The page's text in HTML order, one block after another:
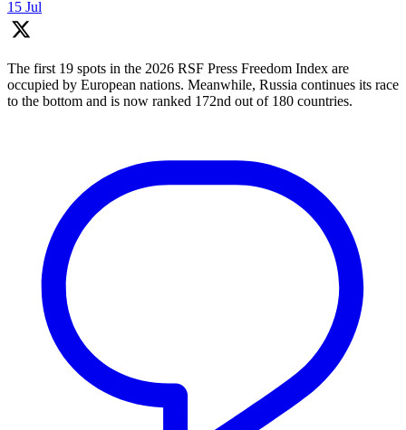
15 Jul
The first 19 spots in the 2026 RSF Press Freedom Index are
occupied by European nations. Meanwhile, Russia continues its race
to the bottom and is now ranked 172nd out of 180 countries.